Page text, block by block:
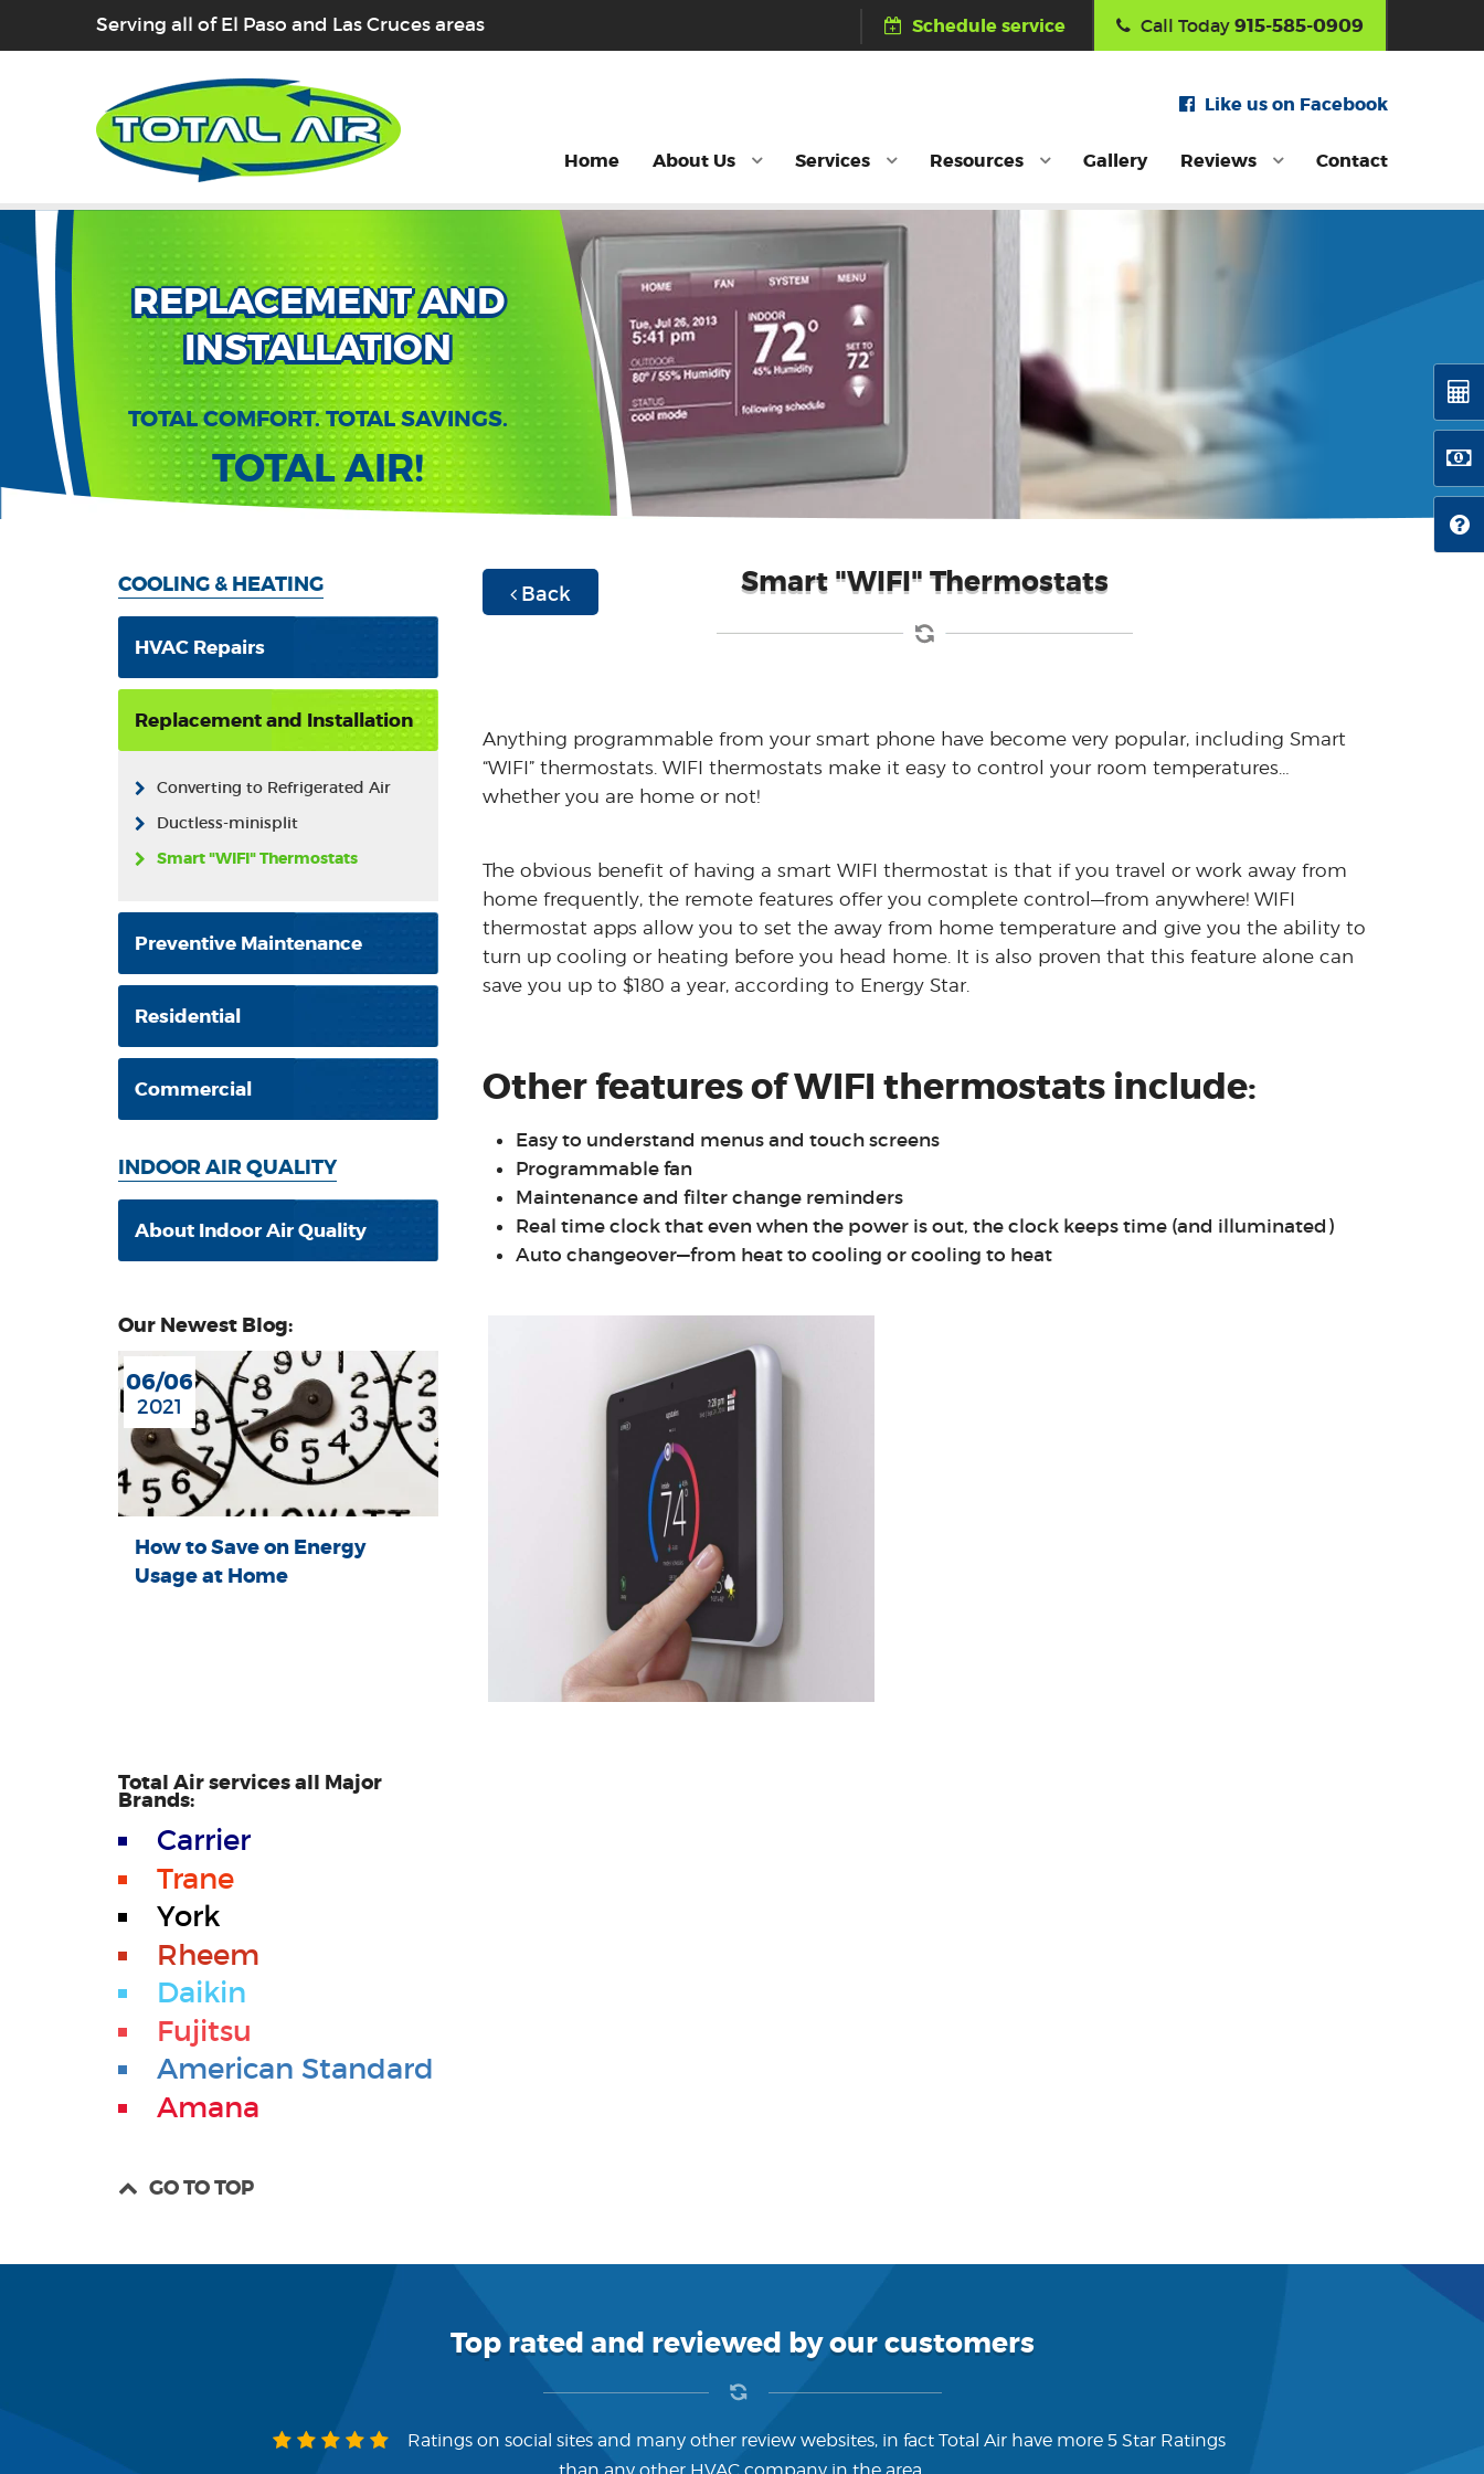
Serving all of El Paso and Las Cruces areas Schedule service Call Today 915-585-0909
Like us on Facebook
Home About Us Services Resources Gallery Reviews Contact
REPLACEMENT AND
INSTALLATION
TOTAL COMFORT. TOTAL SAVINGS.
TOTAL AIR!
COOLING & HEATING
HVAC Repairs
Replacement and Installation
Converting to Refrigerated Air
Ductless-minisplit
Smart "WIFI" Thermostats
Preventive Maintenance
Residential
Commercial
INDOOR AIR QUALITY
About Indoor Air Quality
Our Newest Blog:
06/06
2021
How to Save on Energy
Usage at Home
Total Air services all Major
Brands:
Carrier
Trane
York
Rheem
Daikin
Fujitsu
American Standard
Amana
GO TO TOP
Smart "WIFI" Thermostats
Back
Anything programmable from your smart phone have become very popular, including Smart
“WIFI” thermostats. WIFI thermostats make it easy to control your room temperatures…
whether you are home or not!
The obvious benefit of having a smart WIFI thermostat is that if you travel or work away from
home frequently, the remote features offer you complete control—from anywhere! WIFI
thermostat apps allow you to set the away from home temperature and give you the ability to
turn up cooling or heating before you head home. It is also proven that this feature alone can
save you up to $180 a year, according to Energy Star.
Other features of WIFI thermostats include:
Easy to understand menus and touch screens
Programmable fan
Maintenance and filter change reminders
Real time clock that even when the power is out, the clock keeps time (and illuminated)
Auto changeover—from heat to cooling or cooling to heat
Top rated and reviewed by our customers
Ratings on social sites and many other review websites, in fact Total Air have more 5 Star Ratings